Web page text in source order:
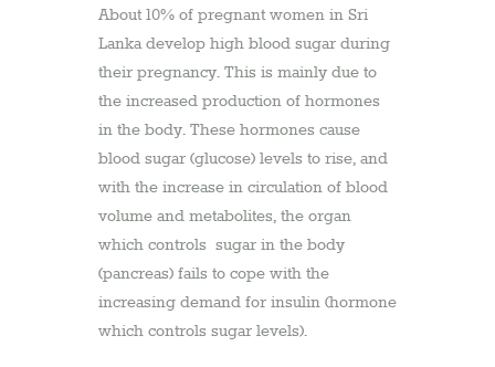
About 10% of pregnant women in Sri
Lanka develop high blood sugar during
their pregnancy. This is mainly due to
the increased production of hormones
in the body. These hormones cause
blood sugar (glucose) levels to rise, and
with the increase in circulation of blood
volume and metabolites, the organ
which controls sugar in the body
(pancreas) fails to cope with the
increasing demand for insulin (hormone
which controls sugar levels).